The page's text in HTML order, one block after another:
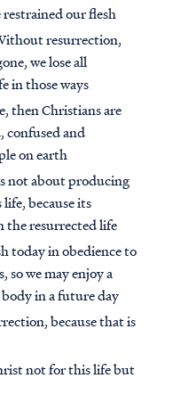
our flesh
resurrection,
we lose all
in those ways
then Christians are
and
on earth
not about producing
because its
the resurrected life
today in obedience to
so we may enjoy a
in a future day
because that is
not for this life but